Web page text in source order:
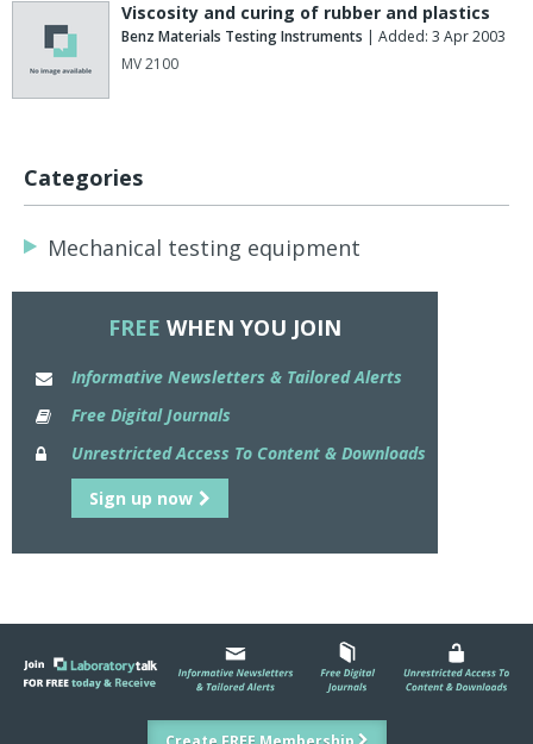
Viscosity and curing of rubber and plastics
Benz Materials Testing Instruments | Added: 3 Apr 2003
MV 2100
Categories
Mechanical testing equipment
FREE WHEN YOU JOIN
Informative Newsletters & Tailored Alerts
Free Digital Journals
Unrestricted Access To Content & Downloads
Sign up now